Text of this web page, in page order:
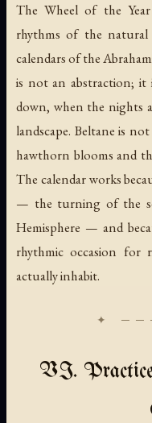
The Wheel of the
rhythms of the
calendars of the
is not an abstraction; it
down, when the nights
landscape. Beltane is
hawthorn blooms and
The calendar works
— the turning of the
Hemisphere — and
rhythmic occasion
actually inhabit.
VI. Practice